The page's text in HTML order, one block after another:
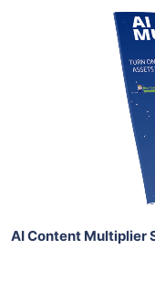
AI Content Multiplier